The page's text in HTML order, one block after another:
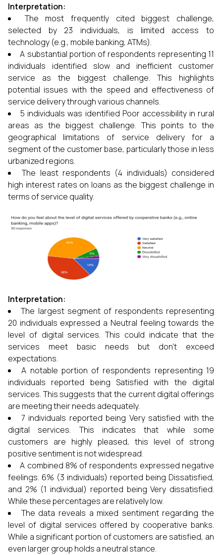
Interpretation:
The most frequently cited biggest challenge,
selected by 23 individuals, is limited access to
technology (e.g., mobile banking, ATMs).
A substantial portion of respondents representing 11
individuals identified slow and inefficient customer
service as the biggest challenge. This highlights
potential issues with the speed and effectiveness of
service delivery through various channels.
5 individuals was identified Poor accessibility in rural
areas as the biggest challenge. This points to the
geographical limitations of service delivery for a
segment of the customer base, particularly those in less
urbanized regions.
The least respondents (4 individuals) considered
high interest rates on loans as the biggest challenge in
terms of service quality.
Interpretation:
The largest segment of respondents representing
20 individuals expressed a Neutral feeling towards the
level of digital services. This could indicate that the
services meet basic needs but don't exceed
expectations.
A notable portion of respondents representing 19
individuals reported being Satisfied with the digital
services. This suggests that the current digital offerings
are meeting their needs adequately.
7 individuals reported being Very satisfied with the
digital services. This indicates that while some
customers are highly pleased, this level of strong
positive sentiment is not widespread.
A combined 8% of respondents expressed negative
feelings. 6% (3 individuals) reported being Dissatisfied,
and 2% (1 individual) reported being Very dissatisfied.
While these percentages are relatively low.
The data reveals a mixed sentiment regarding the
level of digital services offered by cooperative banks.
While a significant portion of customers are satisfied, an
even larger group holds a neutral stance.